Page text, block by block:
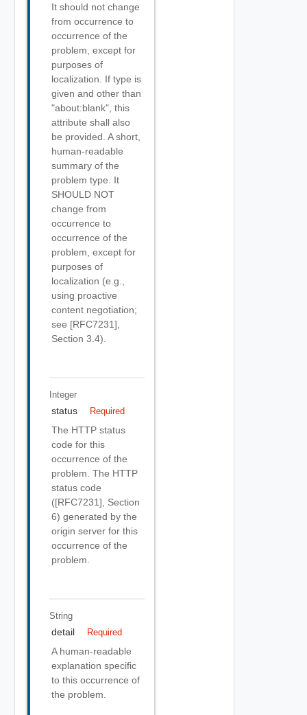
It should not change
from occurrence to
occurrence of the
problem, except for
purposes of
localization. If type is
given and other than
"about:blank", this
attribute shall also
be provided. A short,
human-readable
summary of the
problem type. It
SHOULD NOT
change from
occurrence to
occurrence of the
problem, except for
purposes of
localization (e.g.,
using proactive
content negotiation;
see [RFC7231],
Section 3.4).
Integer
status Required
The HTTP status
code for this
occurrence of the
problem. The HTTP
status code
([RFC7231], Section
6) generated by the
origin server for this
occurrence of the
problem.
String
detail Required
A human-readable
explanation specific
to this occurrence of
the problem.